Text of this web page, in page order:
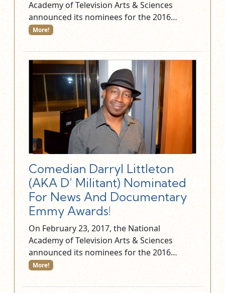
Academy of Television Arts & Sciences
announced its nominees for the 2016…
More!
Comedian Darryl Littleton
(AKA D’ Militant) Nominated
For News And Documentary
Emmy Awards!
On February 23, 2017, the National
Academy of Television Arts & Sciences
announced its nominees for the 2016…
More!